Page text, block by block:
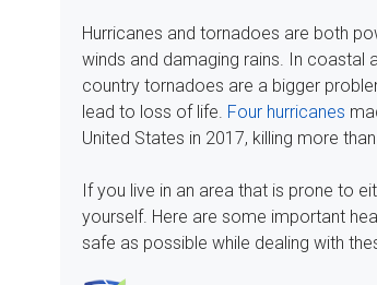
Hurricanes and tornadoes are both
winds and damaging rains. In coastal
country tornadoes are a bigger
lead to loss of life. Four hurricanes
United States in 2017, killing more
If you live in an area that is prone to
yourself. Here are some important
safe as possible while dealing with